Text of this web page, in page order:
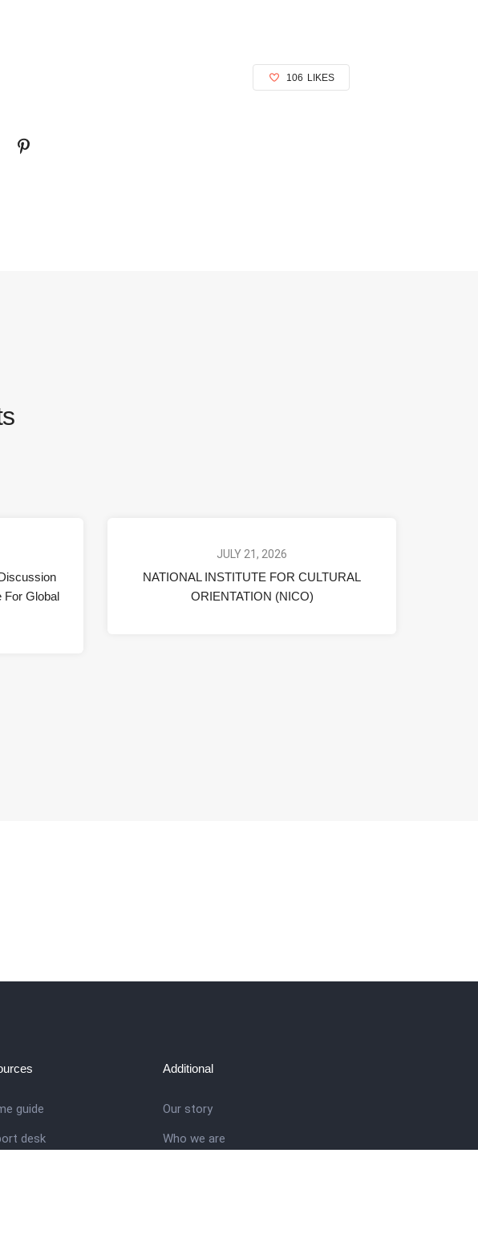
106 LIKES
For Global
JULY 21, 2026
NATIONAL INSTITUTE FOR CULTURAL
ORIENTATION (NICO)
guide
desk
Additional
Our story
Who we are